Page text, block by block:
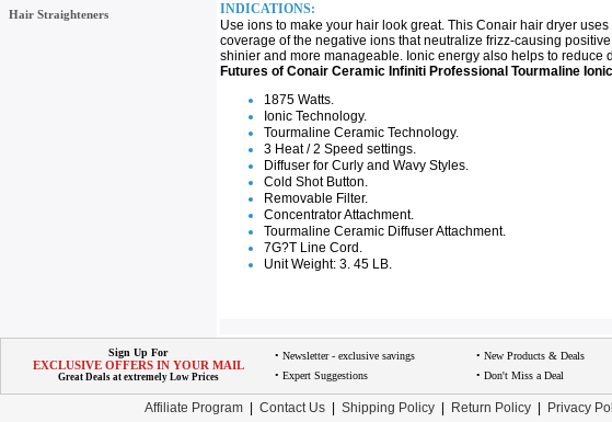
Hair Straighteners
INDICATIONS:
Use ions to make your hair look great. This Conair hair dryer
coverage of the negative ions that neutralize frizz-causing
shinier and more manageable. Ionic energy also helps to reduce
Futures of Conair Ceramic Infiniti Professional Tourmaline
1875 Watts.
Ionic Technology.
Tourmaline Ceramic Technology.
3 Heat / 2 Speed settings.
Diffuser for Curly and Wavy Styles.
Cold Shot Button.
Removable Filter.
Concentrator Attachment.
Tourmaline Ceramic Diffuser Attachment.
7G?T Line Cord.
Unit Weight: 3. 45 LB.
Sign Up For
EXCLUSIVE OFFERS IN YOUR MAIL
Great Deals at extremely Low Prices
• Newsletter - exclusive savings
• New Products & Deals
• Expert Suggestions
• Don't Miss a Deal
Affiliate Program Contact Us Shipping Policy Return Policy Privacy